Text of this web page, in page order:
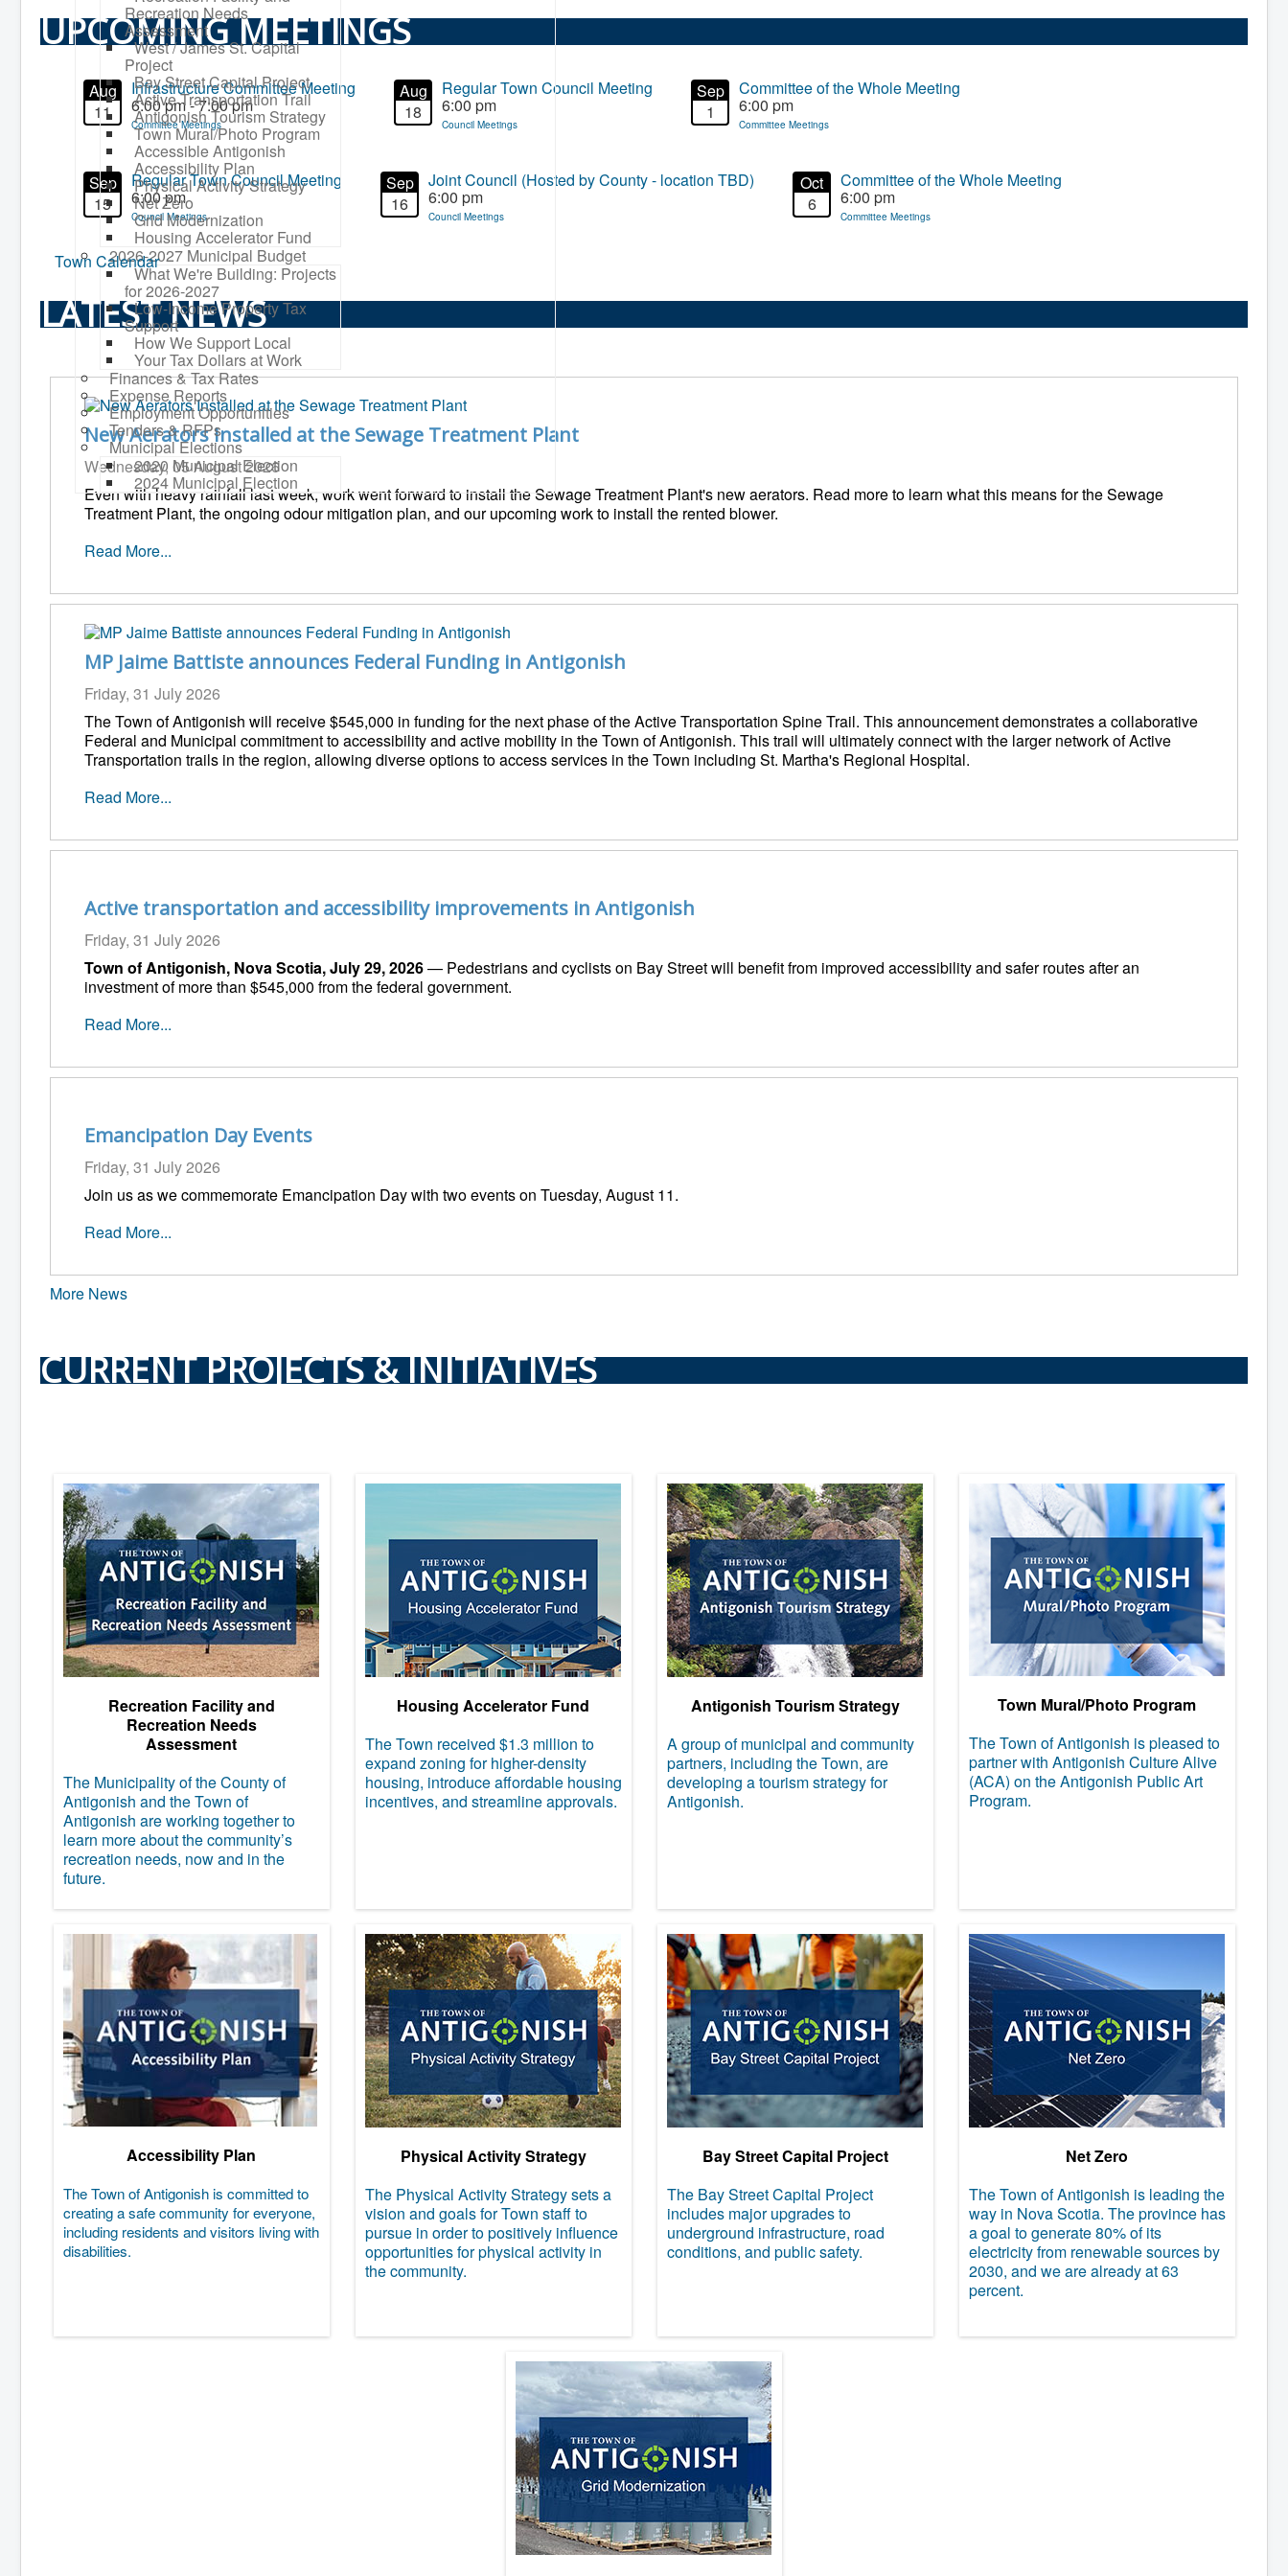
Recreation Needs
Assessment
West / James St. Capital
Project
Bay Street Capital Project
Active Transportation Trail
Antigonish Tourism Strategy
Town Mural/Photo Program
Accessible Antigonish
Accessibility Plan
Physical Activity Strategy
Net Zero
Grid Modernization
Housing Accelerator Fund
2026-2027 Municipal Budget
What We're Building: Projects
for 2026-2027
Low-Income Property Tax
Support
How We Support Local
Your Tax Dollars at Work
Finances & Tax Rates
Expense Reports
Employment Opportunities
Tenders & RFPs
Municipal Elections
2020 Municipal Election
2024 Municipal Election
UPCOMING MEETINGS
Aug
11
Infrastructure Committee Meeting
6:00 pm - 7:00 pm
Committee Meetings
Aug
18
Regular Town Council Meeting
6:00 pm
Council Meetings
Sep
1
Committee of the Whole Meeting
6:00 pm
Committee Meetings
Sep
15
Regular Town Council Meeting
6:00 pm
Council Meetings
Sep
16
Joint Council (Hosted by County - location TBD)
6:00 pm
Council Meetings
Oct
6
Committee of the Whole Meeting
6:00 pm
Committee Meetings
Town Calendar
LATEST NEWS
New Aerators Installed at the Sewage Treatment Plant
Wednesday, 05 August 2026
Even with heavy rainfall last week, work went forward to install the Sewage Treatment Plant's new aerators. Read more to learn what this means for the Sewage
Treatment Plant, the ongoing odour mitigation plan, and our upcoming work to install the rented blower.
Read More...
MP Jaime Battiste announces Federal Funding in Antigonish
Friday, 31 July 2026
The Town of Antigonish will receive $545,000 in funding for the next phase of the Active Transportation Spine Trail. This announcement demonstrates a collaborative
Federal and Municipal commitment to accessibility and active mobility in the Town of Antigonish. This trail will ultimately connect with the larger network of Active
Transportation trails in the region, allowing diverse options to access services in the Town including St. Martha's Regional Hospital.
Read More...
Active transportation and accessibility improvements in Antigonish
Friday, 31 July 2026
Town of Antigonish, Nova Scotia, July 29, 2026— Pedestrians and cyclists on Bay Street will benefit from improved accessibility and safer routes after an
investment of more than $545,000 from the federal government.
Read More...
Emancipation Day Events
Friday, 31 July 2026
Join us as we commemorate Emancipation Day with two events on Tuesday, August 11.
Read More...
More News
CURRENT PROJECTS & INITIATIVES
Recreation Facility and
Recreation Needs
Assessment
The Municipality of the County of
Antigonish and the Town of
Antigonish are working together to
learn more about the community’s
recreation needs, now and in the
future.
Housing Accelerator Fund
The Town received $1.3 million to
expand zoning for higher-density
housing, introduce affordable housing
incentives, and streamline approvals.
Antigonish Tourism Strategy
A group of municipal and community
partners, including the Town, are
developing a tourism strategy for
Antigonish.
Town Mural/Photo Program
The Town of Antigonish is pleased to
partner with Antigonish Culture Alive
(ACA) on the Antigonish Public Art
Program.
Accessibility Plan
The Town of Antigonish is committed to
creating a safe community for everyone,
including residents and visitors living with
disabilities.
Physical Activity Strategy
The Physical Activity Strategy sets a
vision and goals for Town staff to
pursue in order to positively influence
opportunities for physical activity in
the community.
Bay Street Capital Project
The Bay Street Capital Project
includes major upgrades to
underground infrastructure, road
conditions, and public safety.
Net Zero
The Town of Antigonish is leading the
way in Nova Scotia. The province has
a goal to generate 80% of its
electricity from renewable sources by
2030, and we are already at 63
percent.